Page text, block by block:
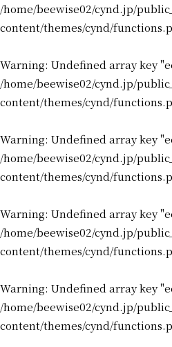
/home/beewise02/cynd.jp/
content/themes/cynd/
Warning: Undefined array key
/home/beewise02/cynd.jp/
content/themes/cynd/
Warning: Undefined array key
/home/beewise02/cynd.jp/
content/themes/cynd/
Warning: Undefined array key
/home/beewise02/cynd.jp/
content/themes/cynd/
Warning: Undefined array key
/home/beewise02/cynd.jp/
content/themes/cynd/